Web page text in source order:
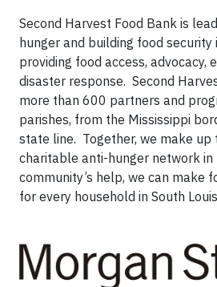
Second Harvest Food Bank is
hunger and building food security
providing food access, advocacy,
disaster response. Second
more than 600 partners and
parishes, from the Mississippi
state line. Together, we make up
charitable anti-hunger network in
community’s help, we can make
for every household in South